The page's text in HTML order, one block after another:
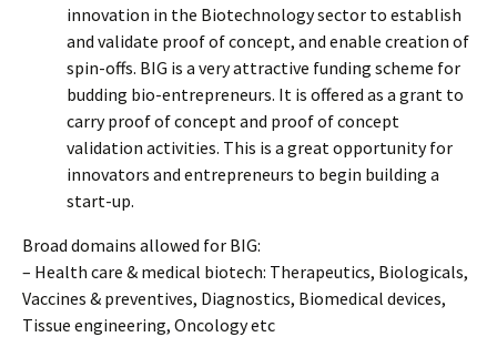
innovation in the Biotechnology sector to establish
and validate proof of concept, and enable creation of
spin-offs. BIG is a very attractive funding scheme for
budding bio-entrepreneurs. It is offered as a grant to
carry proof of concept and proof of concept
validation activities. This is a great opportunity for
innovators and entrepreneurs to begin building a
start-up.
Broad domains allowed for BIG:
– Health care & medical biotech: Therapeutics, Biologicals,
Vaccines & preventives, Diagnostics, Biomedical devices,
Tissue engineering, Oncology etc